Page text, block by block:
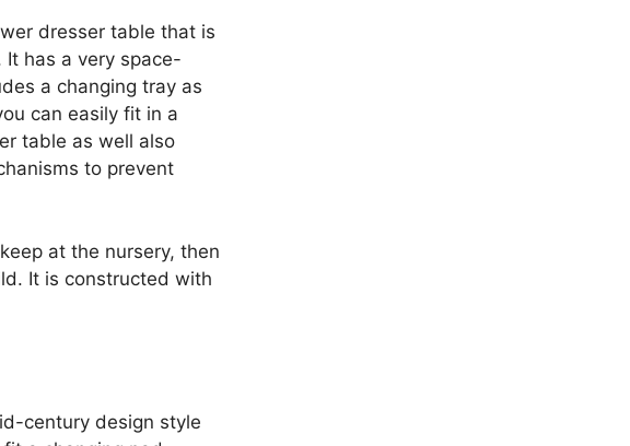
dresser table that is
has a very space-
a changing tray as
can easily fit in a
table as well also
to prevent
at the nursery, then
It is constructed with
century design style